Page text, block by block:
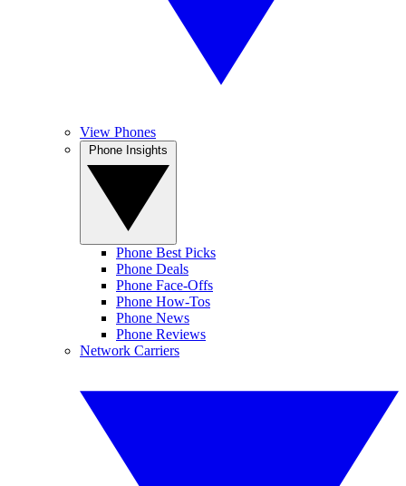
View Phones
Phone Best Picks
Phone Deals
Phone Face-Offs
Phone How-Tos
Phone News
Phone Reviews
Network Carriers